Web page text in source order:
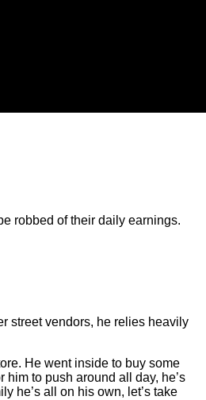
robbed of their daily earnings.
street vendors, he relies heavily
He went inside to buy some
him to push around all day, he’s
he’s all on his own, let’s take